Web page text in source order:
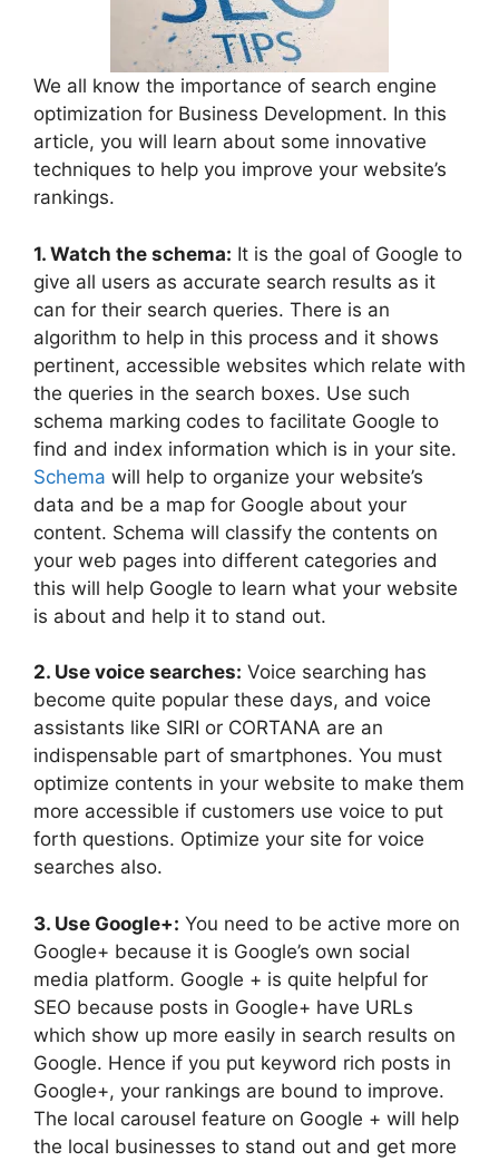
We all know the importance of search engine
optimization for Business Development. In this
article, you will learn about some innovative
techniques to help you improve your website’s
rankings.
1. Watch the schema: It is the goal of Google to
give all users as accurate search results as it
can for their search queries. There is an
algorithm to help in this process and it shows
pertinent, accessible websites which relate with
the queries in the search boxes. Use such
schema marking codes to facilitate Google to
find and index information which is in your site.
Schema will help to organize your website’s
data and be a map for Google about your
content. Schema will classify the contents on
your web pages into different categories and
this will help Google to learn what your website
is about and help it to stand out.
2. Use voice searches: Voice searching has
become quite popular these days, and voice
assistants like SIRI or CORTANA are an
indispensable part of smartphones. You must
optimize contents in your website to make them
more accessible if customers use voice to put
forth questions. Optimize your site for voice
searches also.
3. Use Google+: You need to be active more on
Google+ because it is Google’s own social
media platform. Google + is quite helpful for
SEO because posts in Google+ have URLs
which show up more easily in search results on
Google. Hence if you put keyword rich posts in
Google+, your rankings are bound to improve.
The local carousel feature on Google + will help
the local businesses to stand out and get more